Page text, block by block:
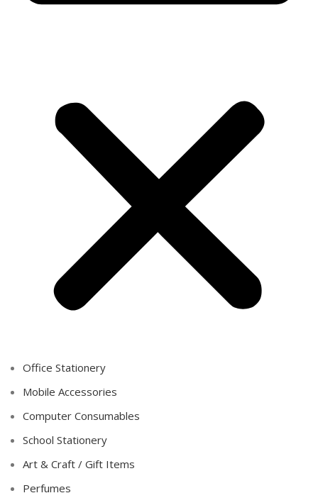
Office Stationery
Mobile Accessories
Computer Consumables
School Stationery
Art & Craft / Gift Items
Perfumes